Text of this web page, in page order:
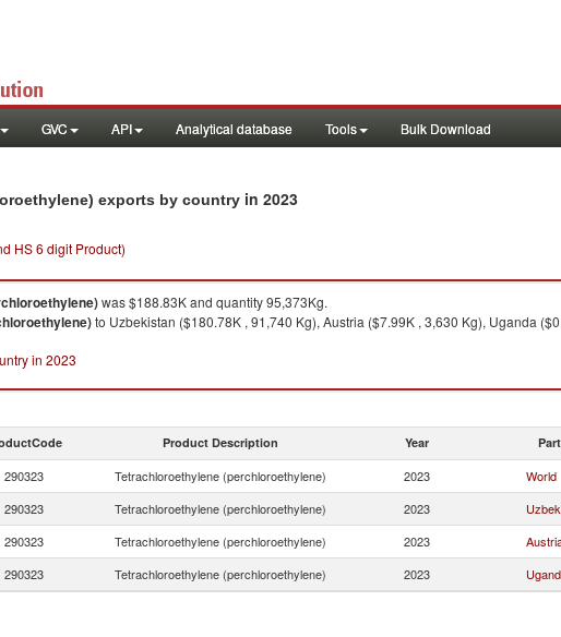
GVC API Analytical database Tools Bulk Download
exports by country in 2023
HS 6 digit Product)
was $188.83K and quantity 95,373Kg.
to Uzbekistan ($180.78K , 91,740 Kg), Austria ($7.99K , 3,630 Kg), Uganda
in 2023
Product Description Year
290323 Tetrachloroethylene (perchloroethylene) 2023 World
290323 Tetrachloroethylene (perchloroethylene) 2023
290323 Tetrachloroethylene (perchloroethylene) 2023
290323 Tetrachloroethylene (perchloroethylene) 2023